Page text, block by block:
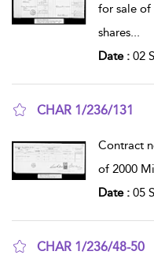
for sale of
shares...
Date : 02
CHAR 1/236/131
Contract
of 2000
Date : 05
CHAR 1/236/48-50